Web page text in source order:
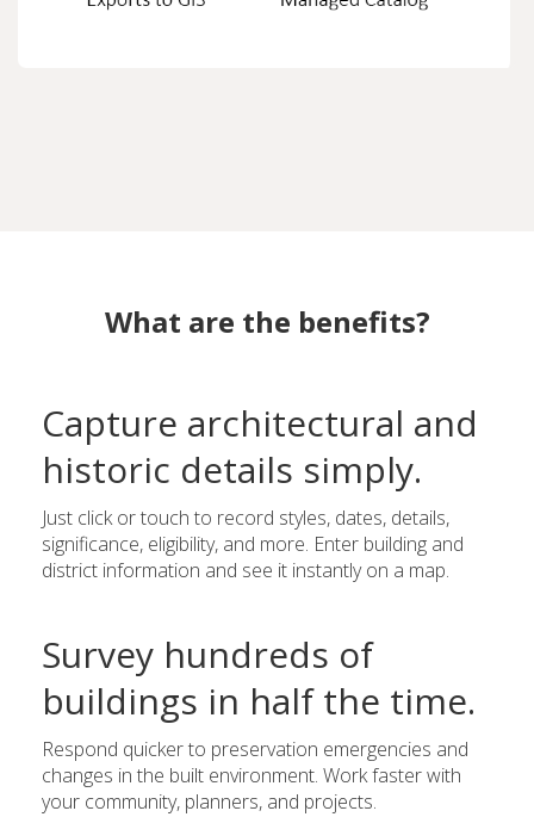
What are the benefits?
Capture architectural and
historic details simply.
Just click or touch to record styles, dates, details,
significance, eligibility, and more. Enter building and
district information and see it instantly on a map.
Survey hundreds of
buildings in half the time.
Respond quicker to preservation emergencies and
changes in the built environment. Work faster with
your community, planners, and projects.